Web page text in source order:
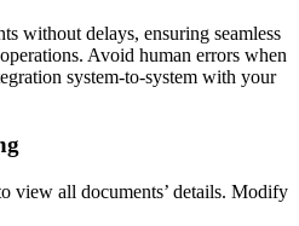
without delays, ensuring seamless
Avoid human errors when
system-to-system with your
view all documents’ details. Modify